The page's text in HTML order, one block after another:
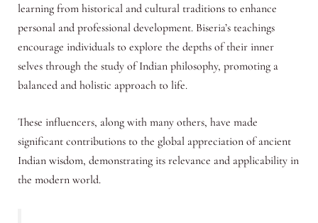
learning from historical and cultural traditions to enhance
personal and professional development. Biseria’s teachings
encourage individuals to explore the depths of their inner
selves through the study of Indian philosophy, promoting a
balanced and holistic approach to life.
These influencers, along with many others, have made
significant contributions to the global appreciation of ancient
Indian wisdom, demonstrating its relevance and applicability in
the modern world.